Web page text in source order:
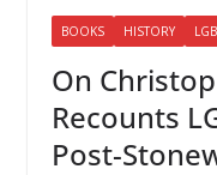
BOOKS HISTORY
On
Recounts
Post-